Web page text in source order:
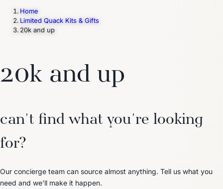
Trending Now
Home
Limited Quack Kits & Gifts
20k and up
20k and up
can't find what you're looking
for?
Our concierge team can source almost anything. Tell us what you
need and we'll make it happen.